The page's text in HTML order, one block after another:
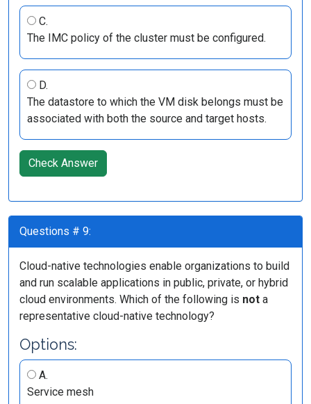
C.
The IMC policy of the cluster must be configured.
D.
The datastore to which the VM disk belongs must be
associated with both the source and target hosts.
Check Answer
Questions # 9:
Cloud-native technologies enable organizations to build
and run scalable applications in public, private, or hybrid
cloud environments. Which of the following is not a
representative cloud-native technology?
Options:
A.
Service mesh